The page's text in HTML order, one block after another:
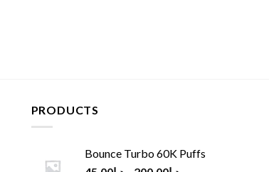
PRODUCTS
Bounce Turbo 60K Puffs